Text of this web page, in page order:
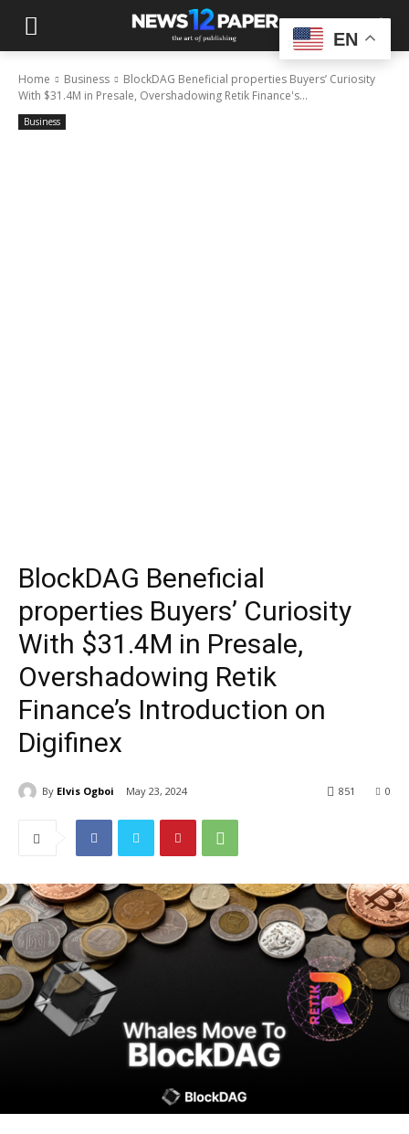
Home Business
BlockDAG Beneficial properties Buyers’ Curiosity
With $31.4M in Presale, Overshadowing Retik Finance's...
Business
BlockDAG Beneficial
properties Buyers’ Curiosity
With $31.4M in Presale,
Overshadowing Retik
Finance’s Introduction on
Digifinex
By Elvis Ogboi May 23, 2024 0
851
EN